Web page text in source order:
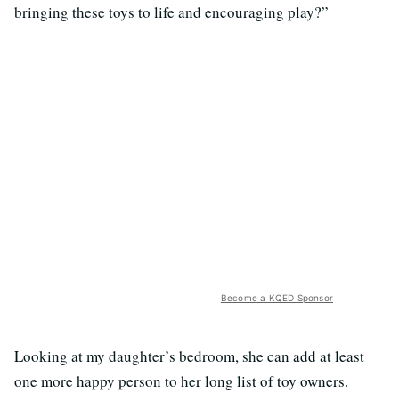
bringing these toys to life and encouraging play?”
Become a KQED Sponsor
Looking at my daughter’s bedroom, she can add at least
one more happy person to her long list of toy owners.